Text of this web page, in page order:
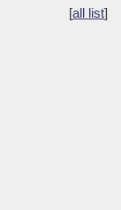
[all list]